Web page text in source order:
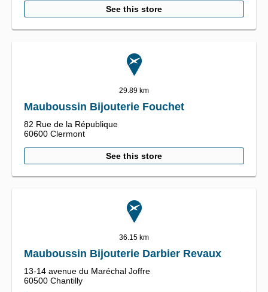
See this store
29.89 km
Mauboussin Bijouterie Fouchet
82 Rue de la République
60600 Clermont
See this store
36.15 km
Mauboussin Bijouterie Darbier Revaux
13-14 avenue du Maréchal Joffre
60500 Chantilly